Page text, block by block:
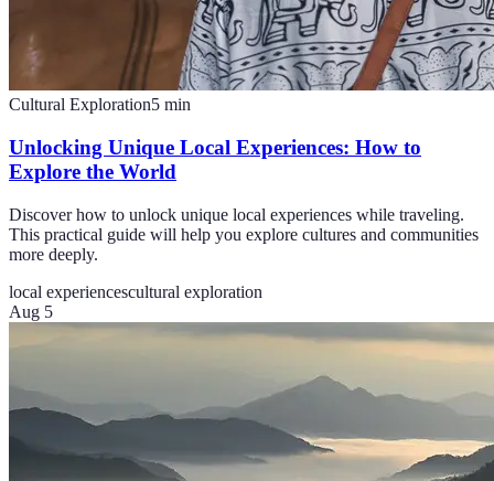
Cultural Exploration5 min
Unlocking Unique Local Experiences: How to
Explore the World
Discover how to unlock unique local experiences while traveling.
This practical guide will help you explore cultures and communities
more deeply.
local experiencescultural exploration
Aug 5